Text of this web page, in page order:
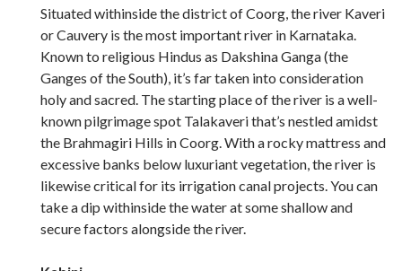
Situated withinside the district of Coorg, the river Kaveri
or Cauvery is the most important river in Karnataka.
Known to religious Hindus as Dakshina Ganga (the
Ganges of the South), it’s far taken into consideration
holy and sacred. The starting place of the river is a well-
known pilgrimage spot Talakaveri that’s nestled amidst
the Brahmagiri Hills in Coorg. With a rocky mattress and
excessive banks below luxuriant vegetation, the river is
likewise critical for its irrigation canal projects. You can
take a dip withinside the water at some shallow and
secure factors alongside the river.